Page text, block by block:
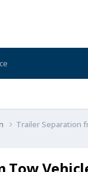
Trailer Separation
Tow